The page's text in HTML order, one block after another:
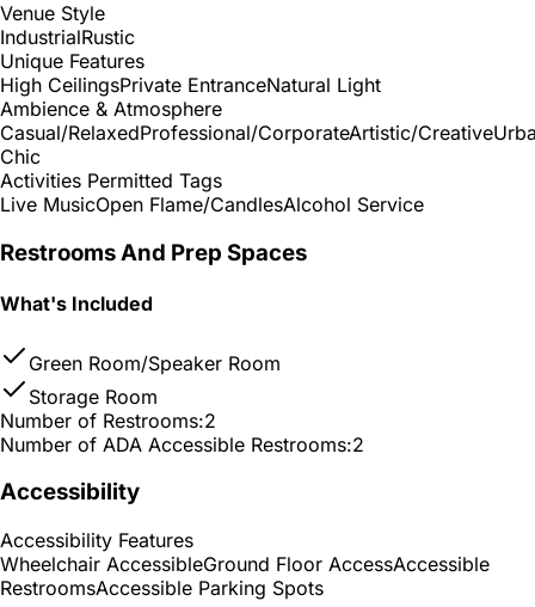
Venue Style
IndustrialRustic
Unique Features
High CeilingsPrivate EntranceNatural Light
Ambience & Atmosphere
Casual/RelaxedProfessional/CorporateArtistic/Creative
Chic
Activities Permitted Tags
Live MusicOpen Flame/CandlesAlcohol Service
Restrooms And Prep Spaces
What's Included
Green Room/Speaker Room
Storage Room
Number of Restrooms:2
Number of ADA Accessible Restrooms:2
Accessibility
Accessibility Features
Wheelchair AccessibleGround Floor AccessAccessible
RestroomsAccessible Parking Spots